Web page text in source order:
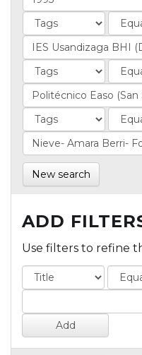
New search
ADD
Use filters to refine